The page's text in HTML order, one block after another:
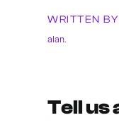
WRITTEN BY
alan.
Tell us